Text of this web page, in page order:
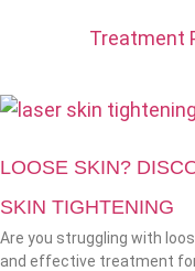
Treatment
LOOSE SKIN?
SKIN TIGHTENING
Are you struggling with
and effective treatment